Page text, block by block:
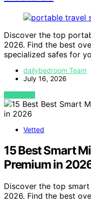
Discover the top
2026. Find the best
specialized safes for
dailybedroom Team
July 16, 2026
VIEW POST
Vetted
15 Best Smart
Premium in
Discover the top
2026. Find the best